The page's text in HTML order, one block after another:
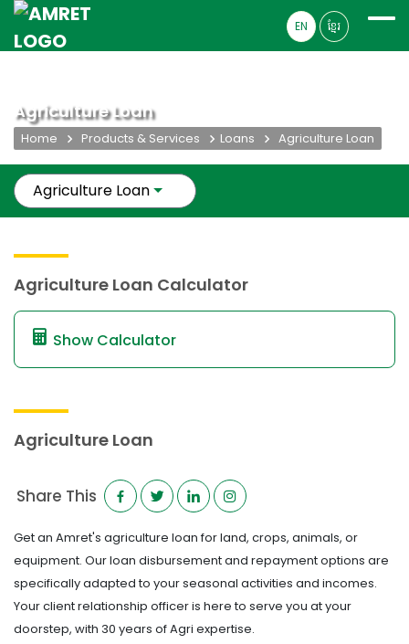
EN ខ្មែរ
Agriculture Loan
Home Products & Services Loans Agriculture Loan
Agriculture Loan
Agriculture Loan Calculator
Show Calculator
Agriculture Loan
Share This
Get an Amret's agriculture loan for land, crops, animals, or
equipment. Our loan disbursement and repayment options are
specifically adapted to your seasonal activities and incomes.
Your client relationship officer is here to serve you at your
doorstep, with 30 years of Agri expertise.